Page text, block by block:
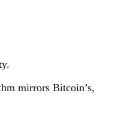
mirrors Bitcoin’s,